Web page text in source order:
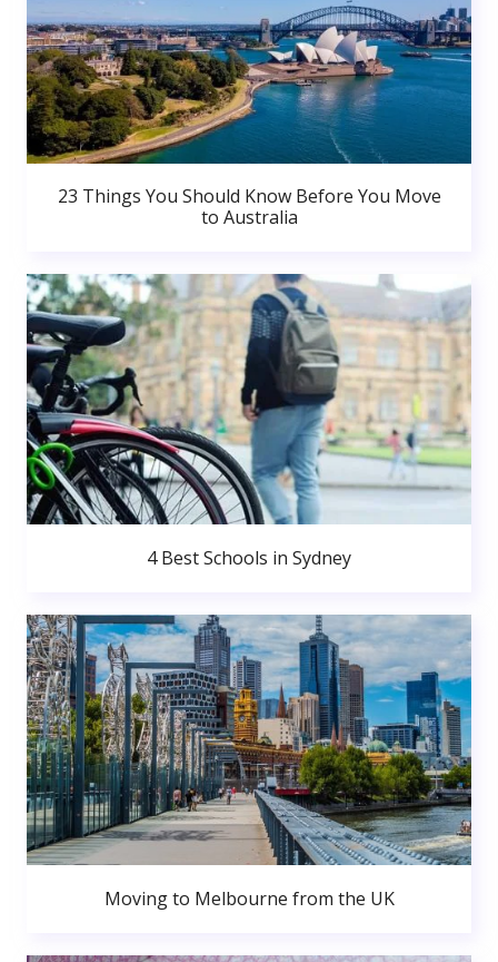
23 Things You Should Know Before You Move
to Australia
4 Best Schools in Sydney
Moving to Melbourne from the UK